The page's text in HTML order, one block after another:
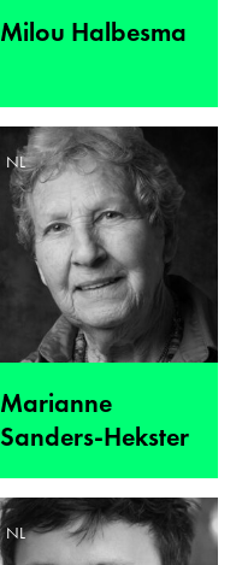
Milou Halbesma
Marianne
Sanders-Hekster
NL
NL